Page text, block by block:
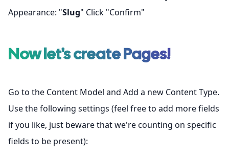
Appearance: "Slug" Click "Confirm"
Now let's createPages!
Go to the Content Model and Add a new Content Type.
Use the following settings (feel free to add more fields
if you like, just beware that we're counting on specific
fields to be present):